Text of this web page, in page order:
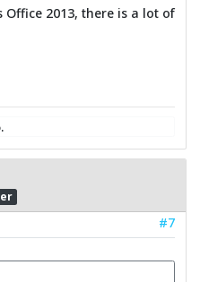
2013, there is a lot of
#7